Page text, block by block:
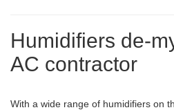
Humidifiers de-
AC contractor
With a wide range of humidifiers on